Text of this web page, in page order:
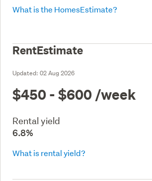
What is the HomesEstimate?
RentEstimate
Updated: 02 Aug 2026
$450 - $600 /week
Rental yield
6.8%
What is rental yield?